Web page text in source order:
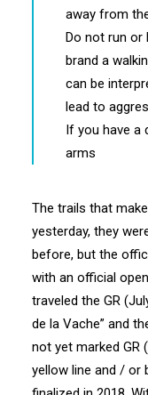
away from
Do not run or
brand a
can be
lead to
If you have a
arms
The trails that
yesterday, they
before, but the
with an official
traveled the GR
de la Vache” and
not yet marked GR
yellow line and / or